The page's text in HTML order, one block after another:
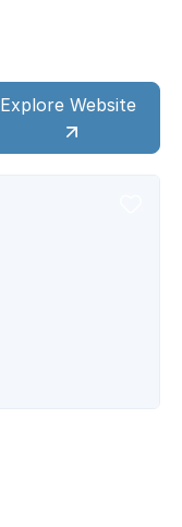
Explore Website